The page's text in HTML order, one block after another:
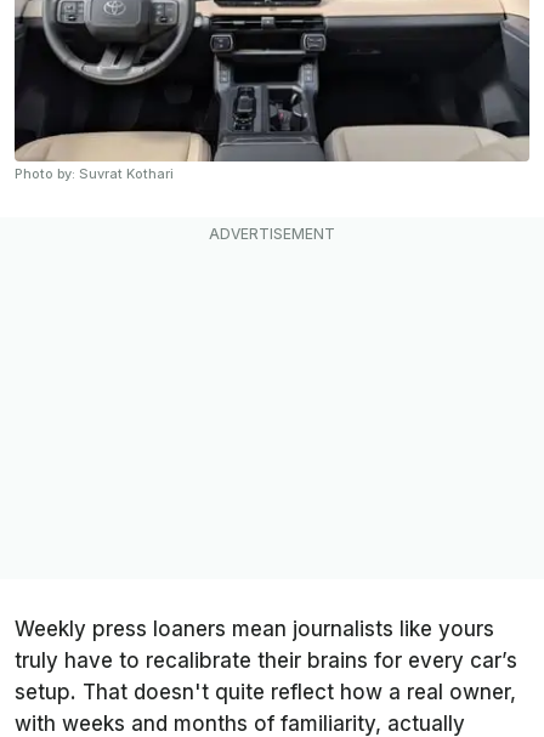
Photo by: Suvrat Kothari
Weekly press loaners mean journalists like yours
truly have to recalibrate their brains for every car’s
setup. That doesn't quite reflect how a real owner,
with weeks and months of familiarity, actually